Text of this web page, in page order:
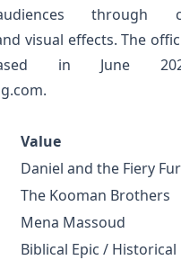
through
visual effects. The
in June
Value
Daniel and the Fiery
The Kooman Brothers
Mena Massoud
Biblical Epic / Historical